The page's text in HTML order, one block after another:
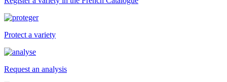
Protect a variety
Request an analysis